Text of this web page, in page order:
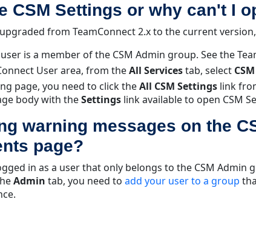
CSM Settings or why can't I
from TeamConnect 2.x to the current
is a member of the CSM Admin group. See the
User area, from theAll Servicestab, select
page, you need to click theAll CSM Settings link
body with theSettings link available to open CSM
warning messages on the
page?
in as a user that only belongs to the CSM
Admin tab, you need to add your user to a group